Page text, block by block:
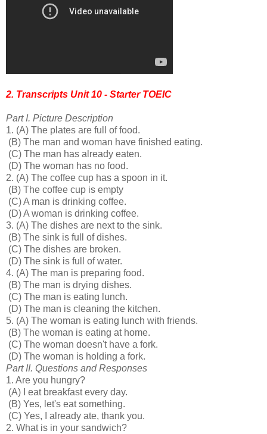
2. Transcripts Unit 10 - Starter TOEIC
Part I. Picture Description
1. (A) The plates are full of food.
(B) The man and woman have finished eating.
(C) The man has already eaten.
(D) The woman has no food.
2. (A) The coffee cup has a spoon in it.
(B) The coffee cup is empty
(C) A man is drinking coffee.
(D) A woman is drinking coffee.
3. (A) The dishes are next to the sink.
(B) The sink is full of dishes.
(C) The dishes are broken.
(D) The sink is full of water.
4. (A) The man is preparing food.
(B) The man is drying dishes.
(C) The man is eating lunch.
(D) The man is cleaning the kitchen.
5. (A) The woman is eating lunch with friends.
(B) The woman is eating at home.
(C) The woman doesn't have a fork.
(D) The woman is holding a fork.
Part II. Questions and Responses
1. Are you hungry?
(A) I eat breakfast every day.
(B) Yes, let's eat something.
(C) Yes, I already ate, thank you.
2. What is in your sandwich?